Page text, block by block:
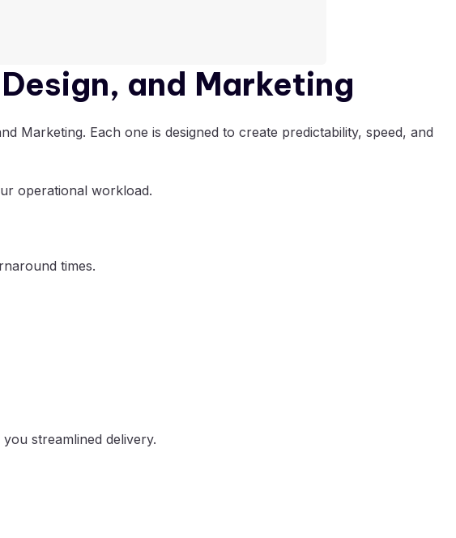
and Marketing
Marketing. Each one is designed to create predictability, speed, and
operational workload.
times.
streamlined delivery.